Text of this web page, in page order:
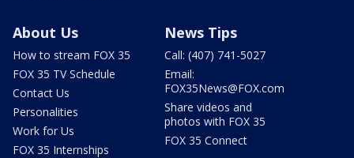
About Us
How to stream FOX 35
FOX 35 TV Schedule
Contact Us
Personalities
Work for Us
FOX 35 Internships
News Tips
Call: (407) 741-5027
Email:
FOX35News@FOX.com
Share videos and
photos with FOX 35
FOX 35 Connect